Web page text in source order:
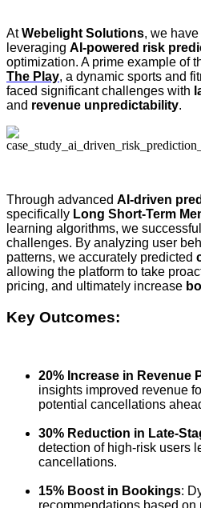
AtWebelight Solutions, we
leveraging AI-powered risk
optimization. A prime example of
The Play, a dynamic sports and
faced significant challenges with
and revenue unpredictability.
Through advanced AI-driven
specifically Long Short-Term
learning algorithms, we
challenges. By analyzing user
patterns, we accurately predicted
allowing the platform to take
pricing, and ultimately increase
Key Outcomes:
20% Increase in Revenue
insights improved revenue
potential cancellations
30% Reduction in Late-
detection of high-risk users
cancellations.
15% Boost in Bookings:
recommendations based